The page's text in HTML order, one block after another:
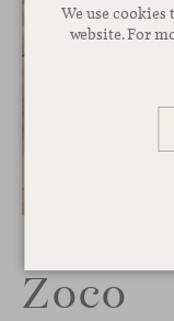
We use
website. For
Zoco